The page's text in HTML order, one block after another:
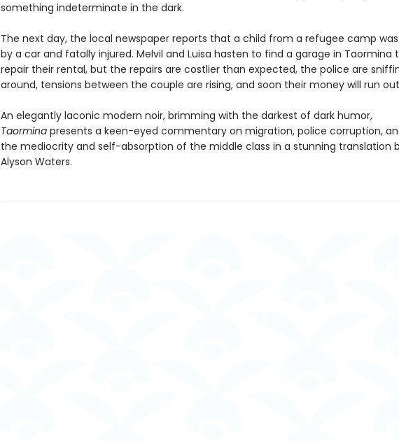
something indeterminate in the dark.
The next day, the local newspaper reports that a child from a refugee camp
by a car and fatally injured. Melvil and Luisa hasten to find a garage in Taormina
repair their rental, but the repairs are costlier than expected, the police are
around, tensions between the couple are rising, and soon their money will run
An elegantly laconic modern noir, brimming with the darkest of dark humor,
Taormina presents a keen-eyed commentary on migration, police corruption,
the mediocrity and self-absorption of the middle class in a stunning translation
Alyson Waters.